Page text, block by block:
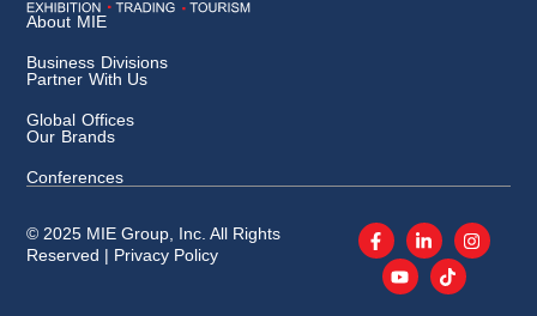
About MIE
Business Divisions
Partner With Us
Global Offices
Our Brands
Conferences
© 2025 MIE Group, Inc. All Rights
Reserved | Privacy Policy